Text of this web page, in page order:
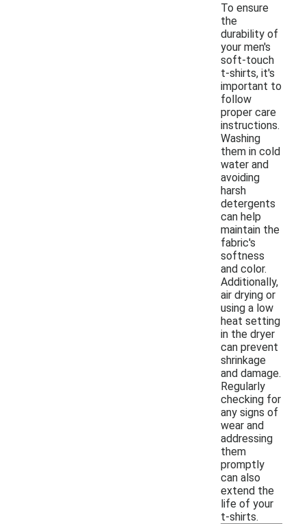
To ensure
the
durability of
your men's
soft-touch
t-shirts, it's
important to
follow
proper care
instructions.
Washing
them in cold
water and
avoiding
harsh
detergents
can help
maintain the
fabric's
softness
and color.
Additionally,
air drying or
using a low
heat setting
in the dryer
can prevent
shrinkage
and damage.
Regularly
checking for
any signs of
wear and
addressing
them
promptly
can also
extend the
life of your
t-shirts.